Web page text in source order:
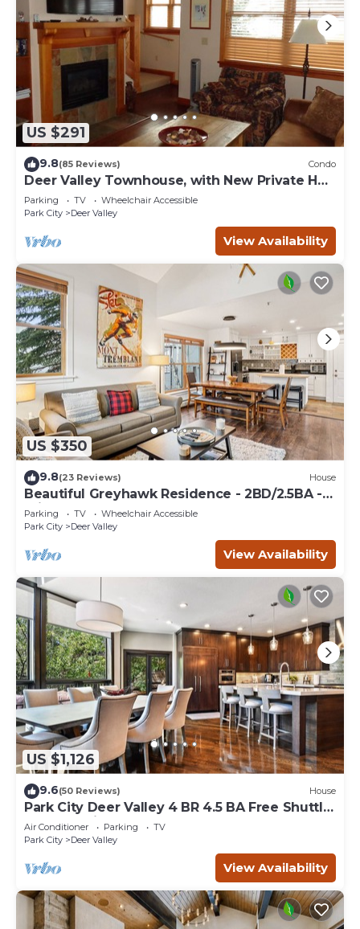
US $291
9.8(85 Reviews) Condo
Deer Valley Townhouse, with New Private Hot
Tub Just Steps Away from the Bus
Parking TV
Wheelchair Accessible
Park City
Deer Valley
View Availability
US $350
9.8(23 Reviews) House
Beautiful Greyhawk Residence - 2BD/2.5BA -
Private Hot Tub
Parking TV
Wheelchair Accessible
Park City
Deer Valley
View Availability
US $1,126
9.6(50 Reviews) House
Park City Deer Valley 4 BR 4.5 BA Free Shuttle
Hottub Main Street VIRTUAL TOUR
Air Conditioner Parking
TV
Park City
Deer Valley
View Availability